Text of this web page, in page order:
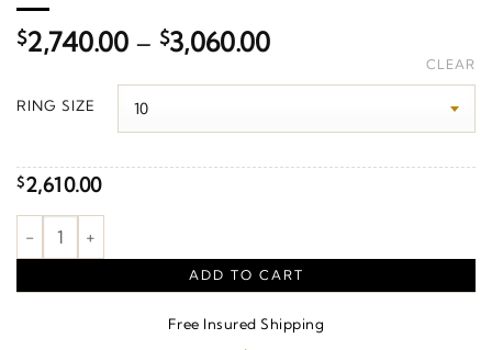
$2,740.00 – $3,060.00Price
$2,740.00
RING SIZE
CLEAR
$2,610.00
Beveled-Edge Inlay Comfort-Fit Band With Satin Finish – 10K
ADD TO CART
Free Insured Shipping